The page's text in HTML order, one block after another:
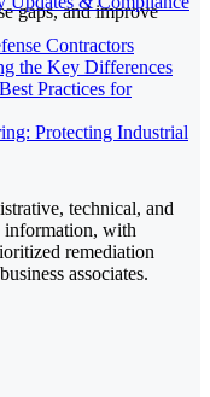
Contractors
the Key Differences
Practices for
Protecting Industrial
gaps, and improve
technical, and
information, with
remediation
associates.